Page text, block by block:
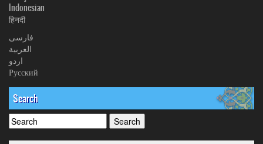
Indonesian
हिनदी
فارسی
العربیة
اردو
Русский
Search